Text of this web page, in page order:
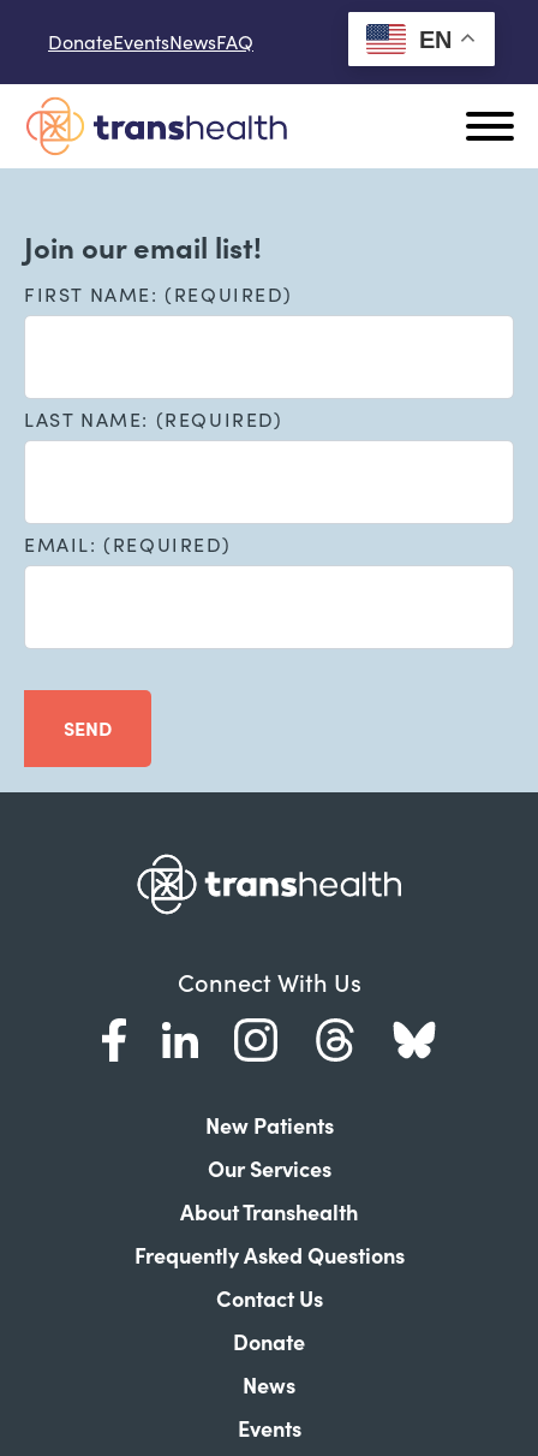
DonateEventsNewsFAQ EN
Join our email list!
FIRST NAME: (REQUIRED)
LAST NAME: (REQUIRED)
EMAIL: (REQUIRED)
SEND
Connect With Us
New Patients
Our Services
About Transhealth
Frequently Asked Questions
Contact Us
Donate
News
Events